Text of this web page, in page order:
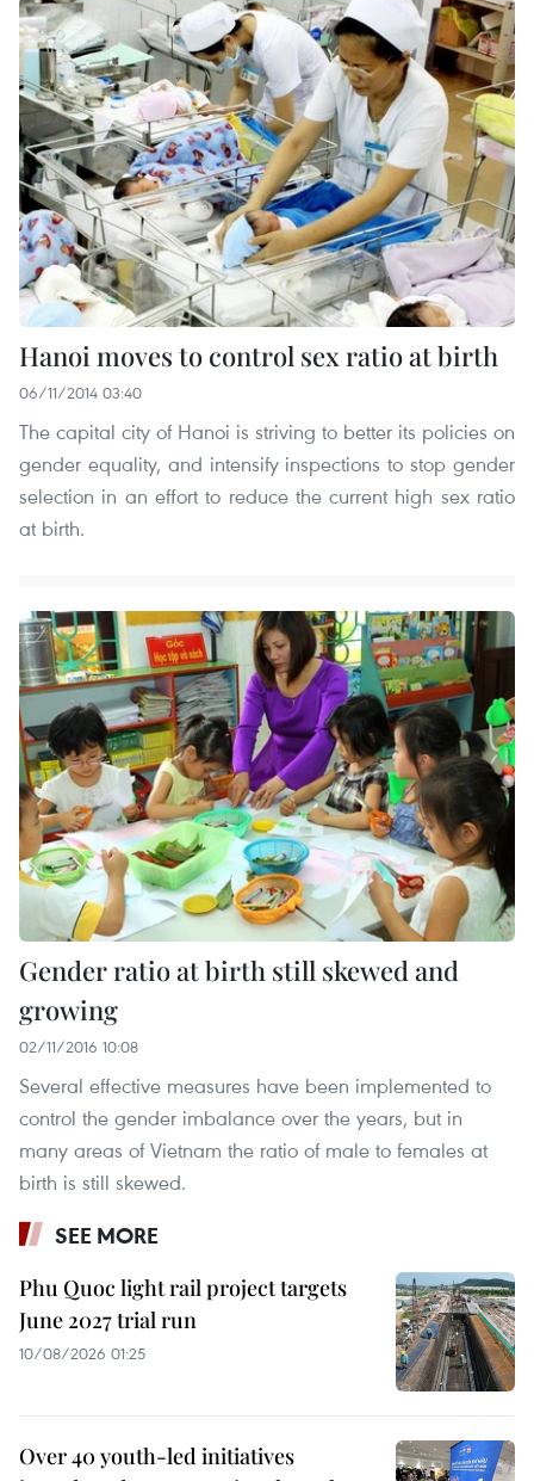
Hanoi moves to control sex ratio at birth
06/11/2014 03:40
The capital city of Hanoi is striving to better its policies on
gender equality, and intensify inspections to stop gender
selection in an effort to reduce the current high sex ratio
at birth.
Gender ratio at birth still skewed and
growing
02/11/2016 10:08
Several effective measures have been implemented to
control the gender imbalance over the years, but in
many areas of Vietnam the ratio of male to females at
birth is still skewed.
SEE MORE
Phu Quoc light rail project targets
June 2027 trial run
10/08/2026 01:25
Over 40 youth-led initiatives